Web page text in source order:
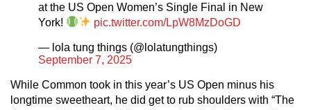
at the US Open Women’s Single Final in New
York!
pic.twitter.com/LpW8MzDoGD
— lola tung things (@lolatungthings)
September 7, 2025
While Common took in this year’s US Open minus his
longtime sweetheart, he did get to rub shoulders with “The